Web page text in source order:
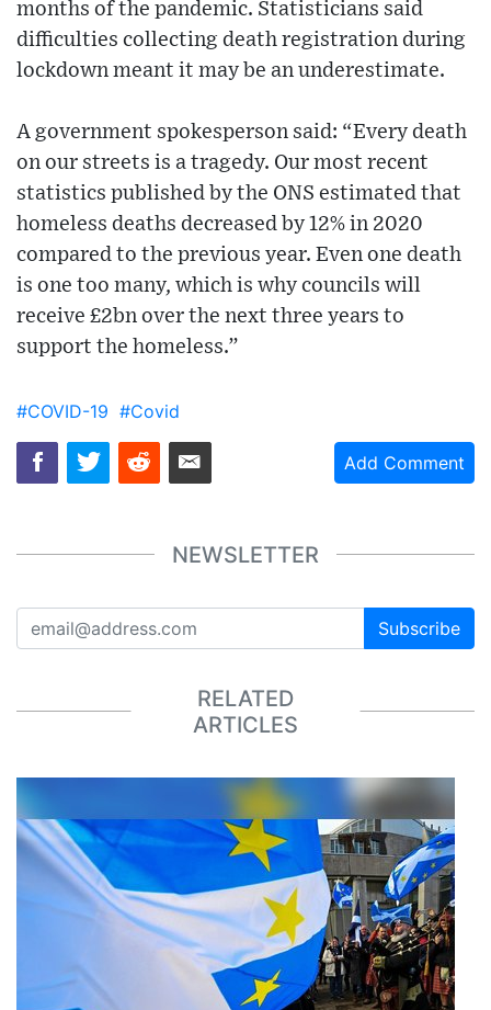
months of the pandemic. Statisticians said
difficulties collecting death registration during
lockdown meant it may be an underestimate.
A government spokesperson said: “Every death
on our streets is a tragedy. Our most recent
statistics published by the ONS estimated that
homeless deaths decreased by 12% in 2020
compared to the previous year. Even one death
is one too many, which is why councils will
receive £2bn over the next three years to
support the homeless.”
#COVID-19 #Covid
Add Comment
NEWSLETTER
Subscribe
RELATED
ARTICLES